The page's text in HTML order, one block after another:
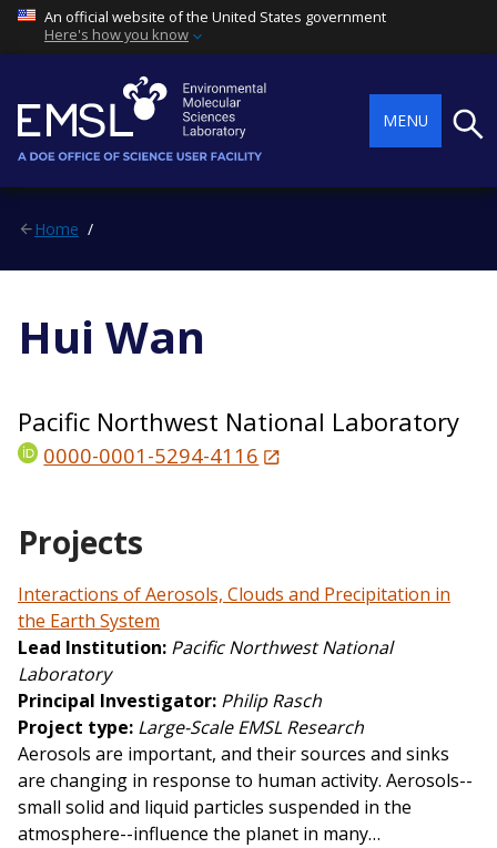
An official website of the United States government
Here's how you know
MENU
Home
Hui Wan
Pacific Northwest National Laboratory
0000-0001-5294-4116
Projects
Interactions of Aerosols, Clouds and Precipitation in
the Earth System
Lead Institution Pacific Northwest National
Laboratory
Principal Investigator Philip Rasch
Project type Large-Scale EMSL Research
Aerosols are important, and their sources and sinks
are changing in response to human activity. Aerosols--
small solid and liquid particles suspended in the
atmosphere--influence the planet in many…